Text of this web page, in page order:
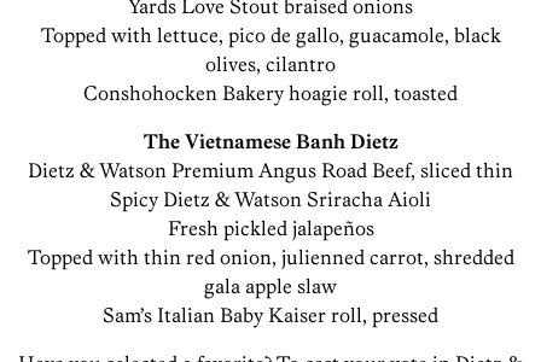
Yards Love Stout braised onions
Topped with lettuce, pico de gallo, guacamole, black
olives, cilantro
Conshohocken Bakery hoagie roll, toasted
The Vietnamese Banh Dietz
Dietz & Watson Premium Angus Road Beef, sliced thin
Spicy Dietz & Watson Sriracha Aioli
Fresh pickled jalapeños
Topped with thin red onion, julienned carrot, shredded
gala apple slaw
Sam’s Italian Baby Kaiser roll, pressed